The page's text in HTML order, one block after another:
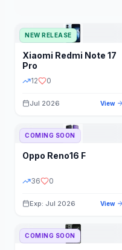
NEW RELEASE
Xiaomi Redmi Note 17
Pro
12 0
Jul 2026 View
COMING SOON
Oppo Reno16 F
36 0
Exp: Jul 2026 View
COMING SOON